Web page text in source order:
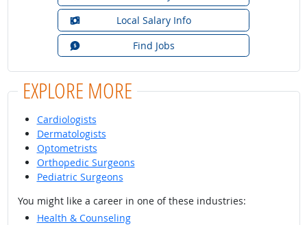
Local Salary Info
Find Jobs
EXPLORE MORE
Cardiologists
Dermatologists
Optometrists
Orthopedic Surgeons
Pediatric Surgeons
You might like a career in one of these industries:
Health & Counseling